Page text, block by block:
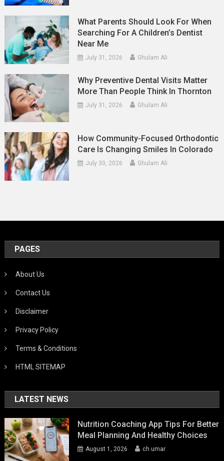
What Parents Should Look For When
Searching For A Children’s Dentist
Near Me
July 31, 2026 Ghulam Ali
Why Preventive Dental Visits Matter
More Than People Think In Thornton
July 31, 2026 Ghulam Ali
How Community-Focused Orthodontic
Care Is Changing Smiles In Colorado
July 30, 2026 Ghulam Ali
PAGES
About Us
Contact Us
Disclaimer
Privacy Policy
Terms & Conditions
HTML SITEMAP
LATEST NEWS
Nutrition Coaching App Tips For Better
Meal Planning And Healthy Choices
August 1, 2026 ch umar